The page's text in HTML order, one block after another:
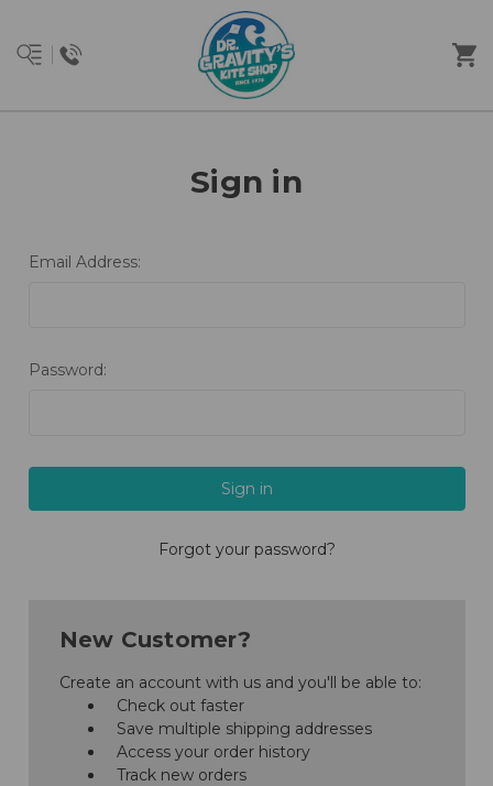
Sign in
Email Address:
Password:
Forgot your password?
New Customer?
Create an account with us and you'll be able to:
Check out faster
Save multiple shipping addresses
Access your order history
Track new orders